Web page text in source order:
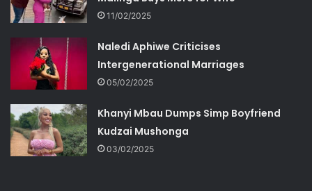
11/02/2025
Naledi Aphiwe Criticises
Intergenerational Marriages
05/02/2025
Khanyi Mbau Dumps Simp Boyfriend
Kudzai Mushonga
03/02/2025